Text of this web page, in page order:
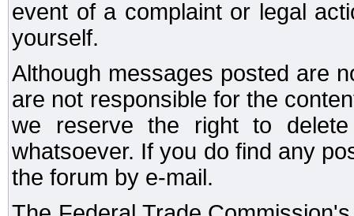
event of a complaint or legal
yourself.
Although messages posted are
are not responsible for the
we reserve the right to
whatsoever. If you do find any
the forum by e-mail.